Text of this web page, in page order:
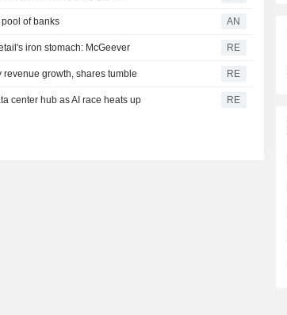
of banks AN
iron stomach: McGeever RE
growth, shares tumble RE
center hub as AI race heats up RE